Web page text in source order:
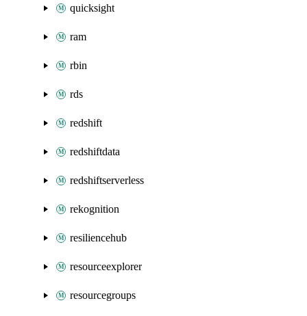
quicksight
ram
rbin
rds
redshift
redshiftdata
redshiftserverless
rekognition
resiliencehub
resourceexplorer
resourcegroups